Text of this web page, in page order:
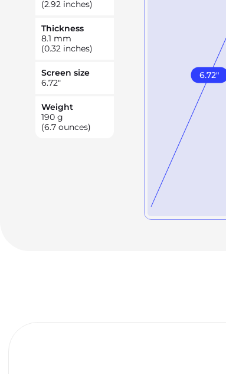
(2.92 inches)
Thickness
8.1 mm
(0.32 inches)
Screen size
6.72"
Weight
190 g
(6.7 ounces)
6.72"